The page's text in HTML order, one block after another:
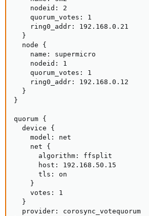
    nodeid: 2
    quorum_votes: 1
    ring0_addr: 192.168.0.21
  }
  node {
    name: supermicro
    nodeid: 1
    quorum_votes: 1
    ring0_addr: 192.168.0.12
  }
}
quorum {
  device {
    model: net
    net {
      algorithm: ffsplit
      host: 192.168.50.15
      tls: on
    }
    votes: 1
  }
  provider: corosync_votequorum